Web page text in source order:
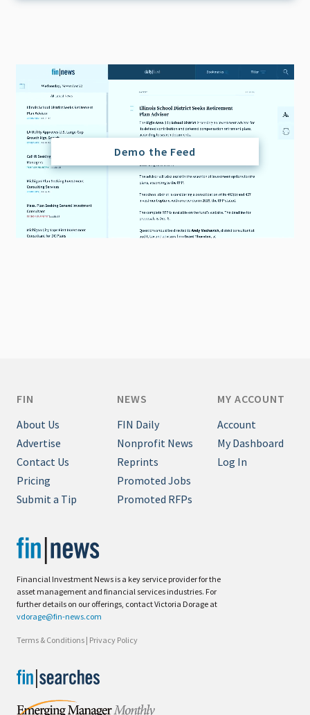
Demo the Feed
Financial Investment News is a key service provider for the
asset management and financial services industries. For
further details on our offerings, contact Victoria Dorage at
vdorage@fin-news.com
Terms & Conditions | Privacy Policy
FIN
About Us
Advertise
Contact Us
Pricing
Submit a Tip
NEWS
FIN Daily
Nonprofit News
Reprints
Promoted Jobs
Promoted RFPs
MY ACCOUNT
Account
My Dashboard
Log In